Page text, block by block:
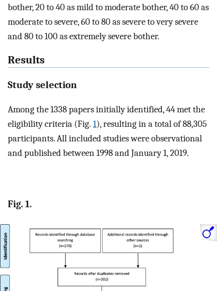
bother, 20 to 40 as mild to moderate bother, 40 to 60 as
moderate to severe, 60 to 80 as severe to very severe
and 80 to 100 as extremely severe bother.
Results
Study selection
Among the 1338 papers initially identified, 44 met the
eligibility criteria (Fig. 1), resulting in a total of 88,305
participants. All included studies were observational
and published between 1998 and January 1, 2019.
Fig. 1.